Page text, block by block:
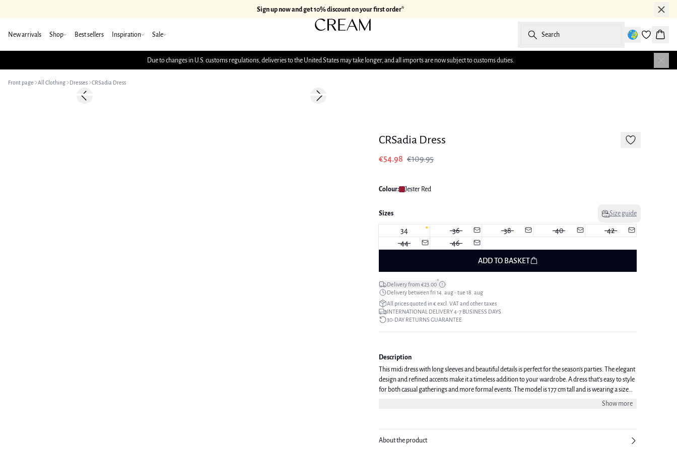
Sign up now and get 10% discount on your first order*
New arrivals Shop Best sellers Inspiration Sale Search
Basket
Due to changes in U.S. customs regulations, deliveries to the United States may take longer, and all imports are now subject to customs duties.
Front page All Clothing Dresses CRSadia Dress
-50%Previous slide Next slide
CRSadia Dress
€54.98 €109.95
Colour: Jester Red
Sizes Size guide
34 36 38 40
42
44
46
ADD TO BASKET
Delivery from €23.00*
Delivery between fri 14. aug - tue 18. aug
All prices quoted in € excl. VAT and other taxes
INTERNATIONAL DELIVERY 4-7 BUSINESS DAYS
30-DAY RETURNS GUARANTEE
Description
This midi dress with long sleeves and beautiful details is perfect for the season’s parties. The elegant
design and refined accents make it a timeless addition to your wardrobe. A dress that’s easy to style
for both casual gatherings and more formal events. The model is 177 cm tall and is wearing a size
Show more
About the product